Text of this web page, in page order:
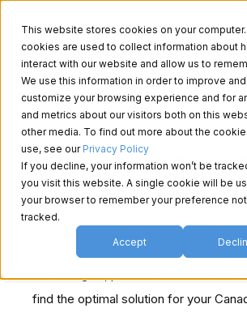
This website stores cookies on your
cookies are used to collect information about
interact with our website and allow us to
We use this information in order to improve and
customize your browsing experience and for
and metrics about our visitors both on this
other media. To find out more about the
use, see our Privacy Policy
If you decline, your information won’t be
you visit this website. A single cookie will be
your browser to remember your preference
tracked.
Accept
Contact - General
1-800-668-5236
We would love to hear from you
technologies, products and services
find the optimal solution for your